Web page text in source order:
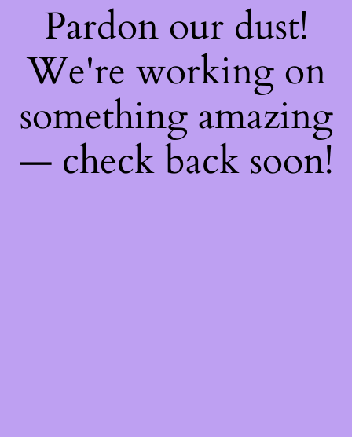
Pardon our dust!
We're working on
something amazing
— check back soon!